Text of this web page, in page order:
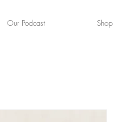
Our Podcast Shop